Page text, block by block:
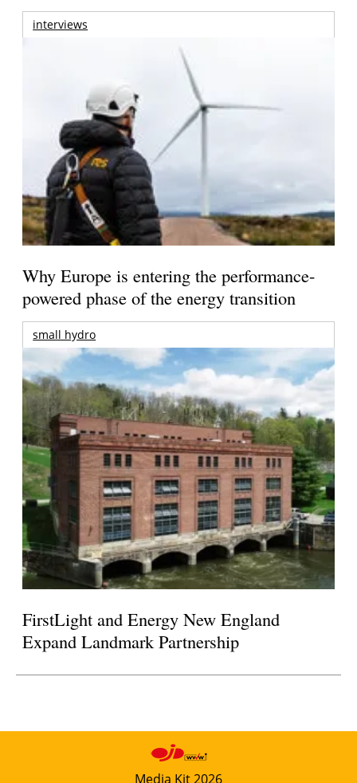
interviews
Why Europe is entering the performance-
powered phase of the energy transition
small hydro
FirstLight and Energy New England
Expand Landmark Partnership
Media Kit 2026